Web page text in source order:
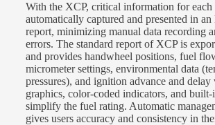
With the XCP, critical information for each
automatically captured and presented in an
report, minimizing manual data recording
errors. The standard report of XCP is
and provides handwheel positions, fuel
micrometer settings, environmental data
pressures), and ignition advance and delay
graphics, color-coded indicators, and
simplify the fuel rating. Automatic
gives users accuracy and consistency in